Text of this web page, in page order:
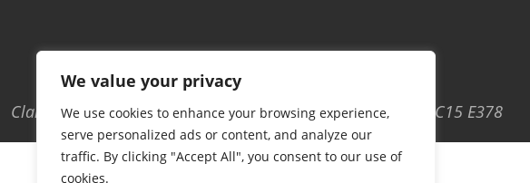
We value your privacy
We use cookies to enhance your browsing experience,
serve personalized ads or content, and analyze our
traffic. By clicking "Accept All", you consent to our use of
cookies.
Clarke Rewinds Ltd Birdhill Drumconrath Navan Co Meath C15 E378